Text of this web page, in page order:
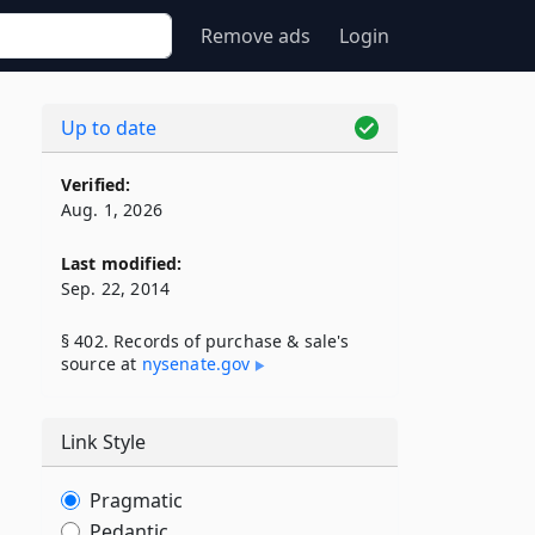
Remove ads Login
Up to date
Verified:
Aug. 1, 2026
Last modified:
Sep. 22, 2014
§ 402. Records of purchase & sale's
source at nysenate​.gov
Link Style
Pragmatic